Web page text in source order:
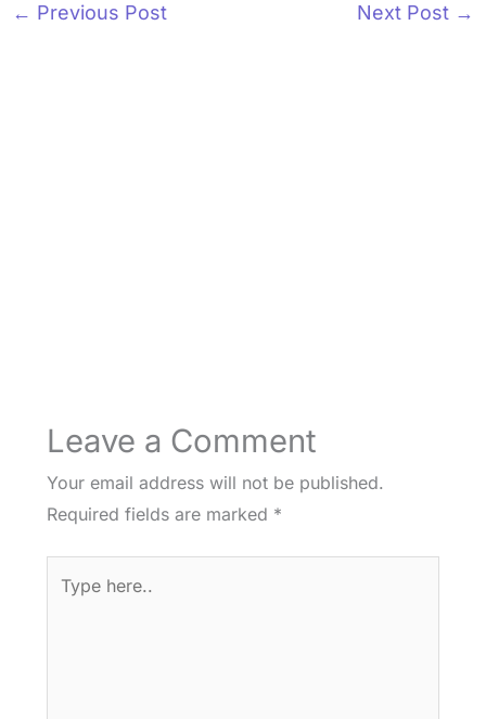
← Previous Post Next Post →
Leave a Comment
Your email address will not be published.
Required fields are marked *
here..